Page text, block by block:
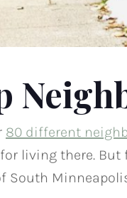
80 different
living there. But
South